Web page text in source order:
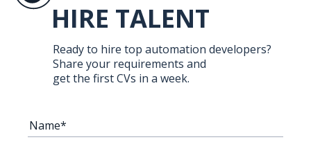
HIRE TALENT
Ready to hire top automation developers?
Share your requirements and
get the first CVs in a week.